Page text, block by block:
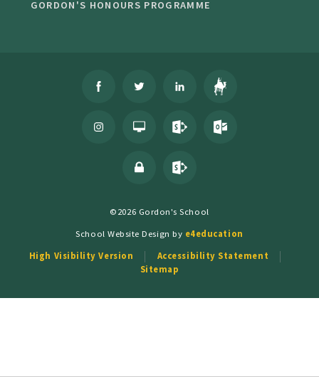
GORDON'S HONOURS PROGRAMME
©2026 Gordon's School
School Website Design by e4education
High Visibility Version
Accessibility Statement
Sitemap